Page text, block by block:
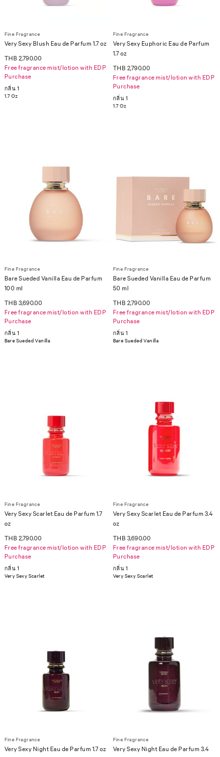
Fine Fragrance
Very Sexy Blush Eau de Parfum 1.7 oz
THB 2,790.00
Free fragrance mist/lotion with EDP
Purchase
กลิ่น 1
1.7 Oz
Fine Fragrance
Very Sexy Euphoric Eau de Parfum
1.7 oz
THB 2,790.00
Free fragrance mist/lotion with EDP
Purchase
กลิ่น 1
1.7 Oz
Fine Fragrance
Bare Sueded Vanilla Eau de Parfum
100 ml
THB 3,690.00
Free fragrance mist/lotion with EDP
Purchase
กลิ่น 1
Bare Sueded Vanilla
Fine Fragrance
Bare Sueded Vanilla Eau de Parfum
50 ml
THB 2,790.00
Free fragrance mist/lotion with EDP
Purchase
กลิ่น 1
Bare Sueded Vanilla
Fine Fragrance
Very Sexy Scarlet Eau de Parfum 1.7
oz
THB 2,790.00
Free fragrance mist/lotion with EDP
Purchase
กลิ่น 1
Very Sexy Scarlet
Fine Fragrance
Very Sexy Scarlet Eau de Parfum 3.4
oz
THB 3,690.00
Free fragrance mist/lotion with EDP
Purchase
กลิ่น 1
Very Sexy Scarlet
Fine Fragrance
Very Sexy Night Eau de Parfum 1.7 oz
Fine Fragrance
Very Sexy Night Eau de Parfum 3.4